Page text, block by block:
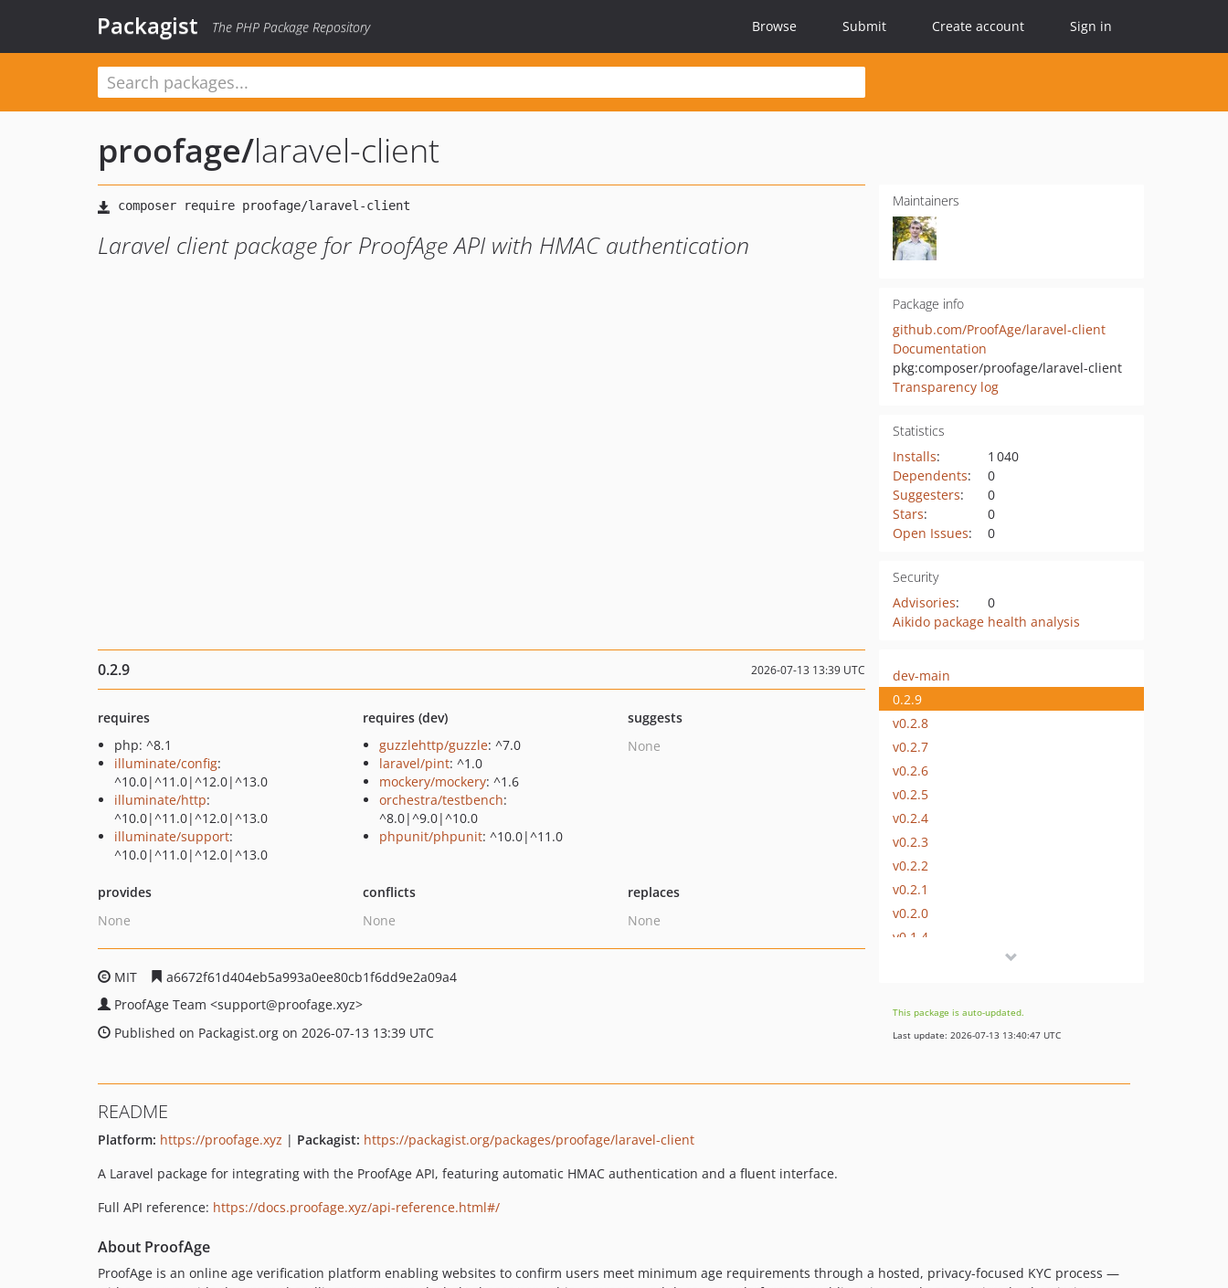
Packagist The PHP Package Repository Browse Submit Create account Sign in
proofage/laravel-client
Laravel client package for ProofAge API with HMAC authentication
Maintainers
Package info
github.com/ProofAge/laravel-client
Documentation
pkg:composer/proofage/laravel-client
Transparency log
Statistics
Installs:
1 040
Dependents:
0
Suggesters:
0
Stars:
0
Open Issues: 0
Security
Advisories:
0
Aikido package health analysis
0.2.9 2026-07-13 13:39 UTC
requires
php: ^8.1
illuminate/config:
^10.0|^11.0|^12.0|^13.0
illuminate/http:
^10.0|^11.0|^12.0|^13.0
illuminate/support:
^10.0|^11.0|^12.0|^13.0
requires (dev)
guzzlehttp/guzzle: ^7.0
laravel/pint: ^1.0
mockery/mockery: ^1.6
orchestra/testbench:
^8.0|^9.0|^10.0
phpunit/phpunit: ^10.0|^11.0
suggests
None
provides
None
conflicts
None
replaces
None
MIT
a6672f61d404eb5a993a0ee80cb1f6dd9e2a09a4
ProofAge Team <support@proofage.xyz>
Published on Packagist.org on 2026-07-13 13:39 UTC
dev-main
0.2.9
v0.2.8
v0.2.7
v0.2.6
v0.2.5
v0.2.4
v0.2.3
v0.2.2
v0.2.1
v0.2.0
v0.1.4
v0.1.1
v0.1.0
This package is auto-updated.
Last update: 2026-07-13 13:40:47 UTC
README
Platform: https://proofage.xyz | Packagist: https://packagist.org/packages/proofage/laravel-client
A Laravel package for integrating with the ProofAge API, featuring automatic HMAC authentication and a fluent interface.
Full API reference: https://docs.proofage.xyz/api-reference.html#/
About ProofAge
ProofAge is an online age verification platform enabling websites to confirm users meet minimum age requirements through a hosted, privacy-focused KYC process —